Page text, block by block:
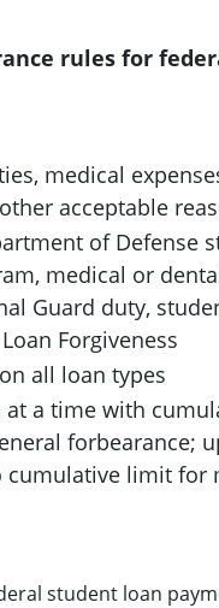
rules for
medical
acceptable
of Defense
medical or
Guard duty,
Forgiveness
all loan types
at a time with
forbearance;
cumulative limit for
student loan